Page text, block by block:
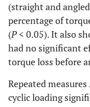
Cast-to
(straight and
percentage of
(P< 0.05). It also
had no significant
torque loss before
Repeated
cyclic loading